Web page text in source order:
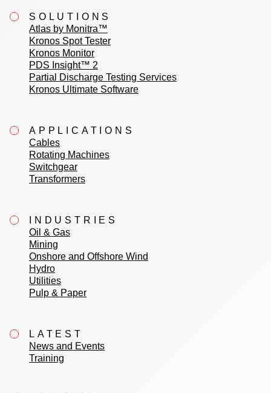
SOLUTIONS
Atlas by Monitra™
Kronos Spot Tester
Kronos Monitor
PDS Insight™ 2
Partial Discharge Testing Services
Kronos Ultimate Software
APPLICATIONS
Cables
Rotating Machines
Switchgear
Transformers
INDUSTRIES
Oil & Gas
Mining
Onshore and Offshore Wind
Hydro
Utilities
Pulp & Paper
LATEST
News and Events
Training